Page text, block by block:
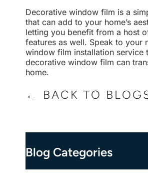
Decorative window film is a
that can add to your home’s
letting you benefit from a host
features as well. Speak to your
window film installation service
decorative window film can
home.
← BACK TO
Blog Categories